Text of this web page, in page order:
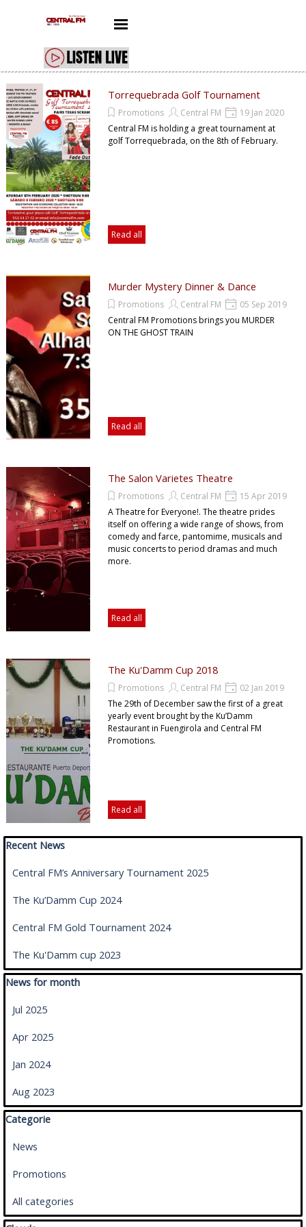
Skip menu
Torrequebrada Golf Tournament
Promotions Central FM
19 Jan 2020
Central FM is holding a great tournament at
golf Torrequebrada, on the 8th of February.
Read all
Murder Mystery Dinner & Dance
Promotions Central FM
05 Sep 2019
Central FM Promotions brings you MURDER
ON THE GHOST TRAIN
Read all
The Salon Varietes Theatre
Promotions Central FM
15 Apr 2019
A Theatre for Everyone!. The theatre prides
itself on offering a wide range of shows, from
comedy and farce, pantomime, musicals and
music concerts to period dramas and much
more.
Read all
The Ku'Damm Cup 2018
Promotions Central FM
02 Jan 2019
The 29th of December saw the first of a great
yearly event brought by the Ku’Damm
Restaurant in Fuengirola and Central FM
Promotions.
Read all
Skip block Recent News
Recent News
Central FM’s Anniversary Tournament 2025
The Ku’Damm Cup 2024
Central FM Gold Tournament 2024
The Ku'Damm cup 2023
Skip block News for month
News for month
Jul 2025
Apr 2025
Jan 2024
Aug 2023
Skip block Categorie
Categorie
News
Promotions
All categories